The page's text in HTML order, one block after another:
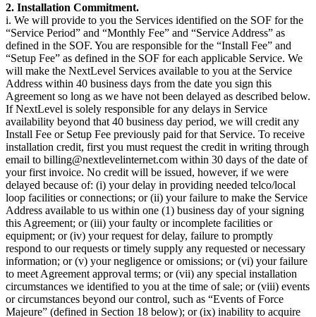
2. Installation Commitment.
i. We will provide to you the Services identified on the SOF for the
“Service Period” and “Monthly Fee” and “Service Address” as
defined in the SOF. You are responsible for the “Install Fee” and
“Setup Fee” as defined in the SOF for each applicable Service. We
will make the NextLevel Services available to you at the Service
Address within 40 business days from the date you sign this
Agreement so long as we have not been delayed as described below.
If NextLevel is solely responsible for any delays in Service
availability beyond that 40 business day period, we will credit any
Install Fee or Setup Fee previously paid for that Service. To receive
installation credit, first you must request the credit in writing through
email to billing@nextlevelinternet.com within 30 days of the date of
your first invoice. No credit will be issued, however, if we were
delayed because of: (i) your delay in providing needed telco/local
loop facilities or connections; or (ii) your failure to make the Service
Address available to us within one (1) business day of your signing
this Agreement; or (iii) your faulty or incomplete facilities or
equipment; or (iv) your request for delay, failure to promptly
respond to our requests or timely supply any requested or necessary
information; or (v) your negligence or omissions; or (vi) your failure
to meet Agreement approval terms; or (vii) any special installation
circumstances we identified to you at the time of sale; or (viii) events
or circumstances beyond our control, such as “Events of Force
Majeure” (defined in Section 18 below); or (ix) inability to acquire